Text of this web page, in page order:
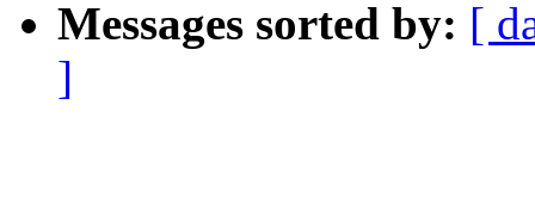
Messages sorted by: [
]